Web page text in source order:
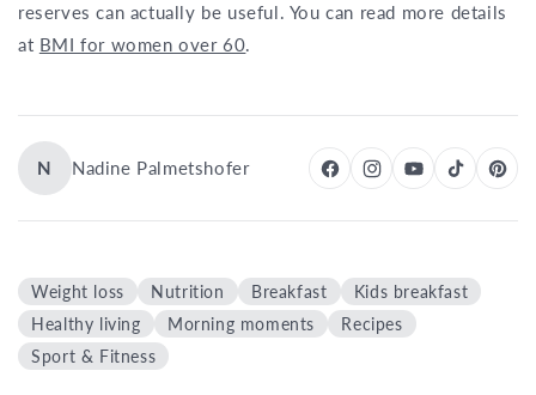
reserves can actually be useful. You can read more details
at BMI for women over 60.
N Nadine Palmetshofer
Weight loss Nutrition Breakfast
Kids breakfast
Healthy living
Morning moments
Recipes
Sport & Fitness